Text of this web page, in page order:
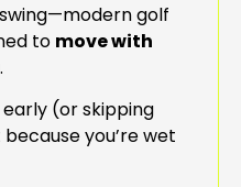
golf
to move with
(or skipping
you’re wet